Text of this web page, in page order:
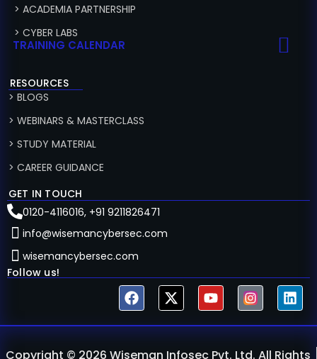
> ACADEMIA PARTNERSHIP
> CYBER LABS
TRAINING CALENDAR
RESOURCES
> BLOGS
> WEBINARS & MASTERCLASS
> STUDY MATERIAL
> CAREER GUIDANCE
GET IN TOUCH
0120-4116016, +91 9211826471
info@wisemancybersec.com
wisemancybersec.com
Follow us!
Copyright © 2026 Wiseman Infosec Pvt. Ltd. All Rights